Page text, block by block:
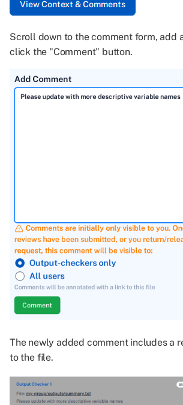
Scroll down to the comment form, add
click the "Comment" button.
The newly added comment includes a
to the file.